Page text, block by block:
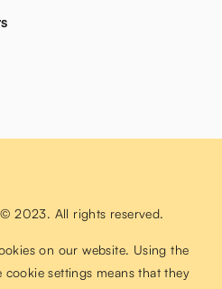
2023. All rights reserved.
on our website. Using the
settings means that they